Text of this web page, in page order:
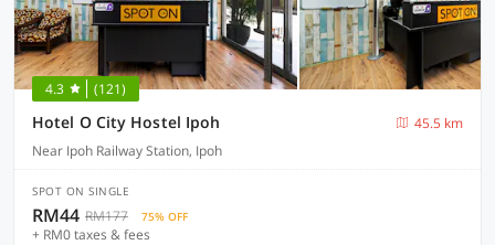
4.3 (121)
Hotel O City Hostel Ipoh
45.5 km
Near Ipoh Railway Station, Ipoh
SPOT ON SINGLE
RM44 RM177 75% OFF
+ RM0 taxes & fees